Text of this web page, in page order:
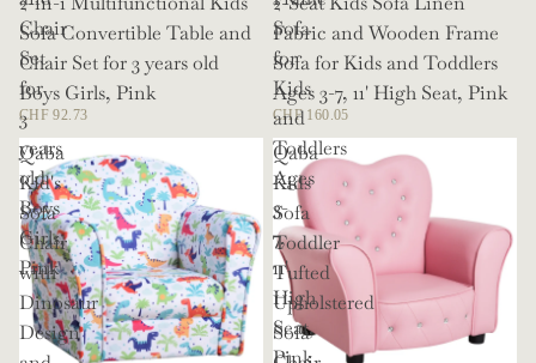
Chair
Set
for
3
years
old
Boys
Girls,
Pink
Sofa Convertible Table and
Chair Set for 3 years old
Boys Girls, Pink
CHF 92.73
Sofa
for
Kids
and
Toddlers
Ages
3-
7,
11'
High
Seat,
Pink
Fabric and Wooden Frame
Sofa for Kids and Toddlers
Ages 3-7, 11' High Seat, Pink
CHF 160.05
Qaba
Kid's
Sofa
Chair
with
Dinosaur
Design
Qaba
Kids
Sofa
Toddler
Tufted
Upholstered
Sofa